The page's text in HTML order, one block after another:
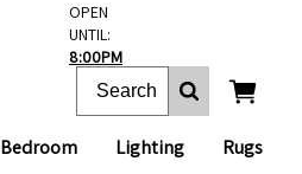
Bedroom Lighting Rugs
OPEN
UNTIL:
8:00PM